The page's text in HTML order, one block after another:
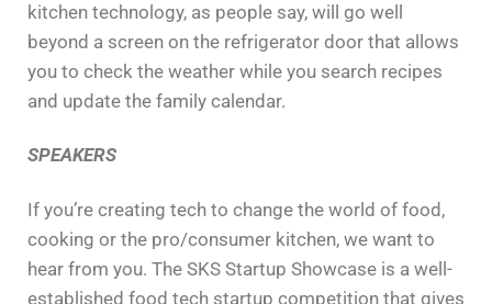
kitchen technology, as people say, will go well
beyond a screen on the refrigerator door that allows
you to check the weather while you search recipes
and update the family calendar.
SPEAKERS
If you’re creating tech to change the world of food,
cooking or the pro/consumer kitchen, we want to
hear from you. The SKS Startup Showcase is a well-
established food tech startup competition that gives